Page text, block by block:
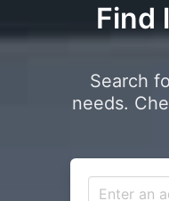
Find
Search
needs.